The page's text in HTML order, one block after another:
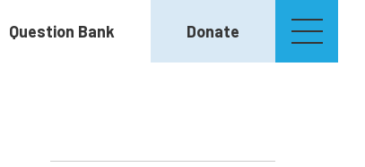
Question Bank Donate